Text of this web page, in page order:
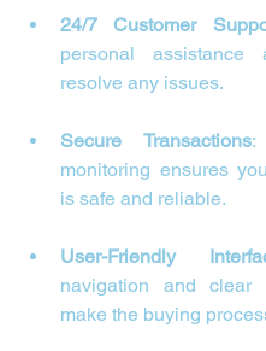
24/7 Customer
personal assistance
resolve any issues.
Secure Transactions:
monitoring ensures
is safe and reliable.
User-Friendly
navigation and clear
make the buying